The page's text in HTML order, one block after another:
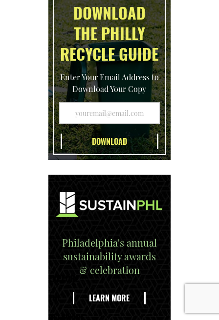
DOWNLOAD
THE PHILLY
RECYCLE GUIDE
Enter Your Email Address to
Download Your Copy
Philadelphia's annual
sustainability awards
& celebration
LEARN MORE